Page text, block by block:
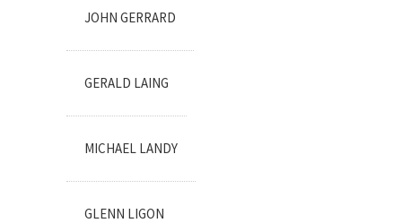
JOHN GERRARD
GERALD LAING
MICHAEL LANDY
GLENN LIGON